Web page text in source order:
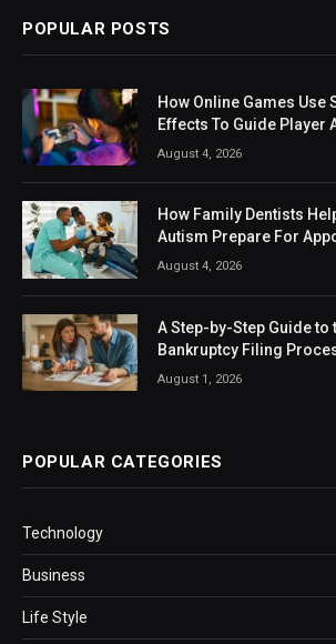
POPULAR POSTS
How Online Games Use
Effects To Guide Player
August 4, 2026
How Family Dentists
Autism Prepare For
August 4, 2026
A Step-by-Step Guide to
Bankruptcy Filing
August 1, 2026
POPULAR CATEGORIES
Technology
Business
Life Style